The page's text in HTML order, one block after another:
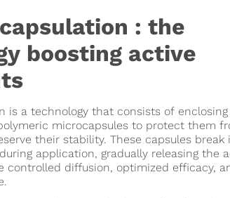
: the
boosting active
is a technology that consists of
microcapsules to protect them
their stability. These capsules break
application, gradually releasing the
controlled diffusion, optimized efficacy,